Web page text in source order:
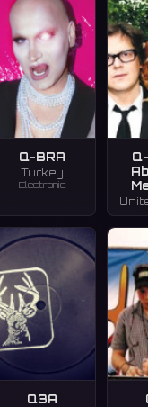
Q-BRA
Turkey
Electronic
Q3A